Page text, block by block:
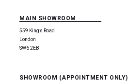
MAIN SHOWROOM
559 King’s Road
London
SW6 2EB
SHOWROOM (APPOINTMENT ONLY)